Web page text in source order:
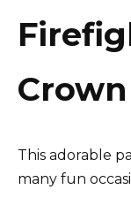
Crown
This adorable
many fun